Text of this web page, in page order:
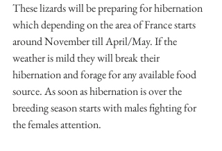
These lizards will be preparing for hibernation
which depending on the area of France starts
around November till April/May. If the
weather is mild they will break their
hibernation and forage for any available food
source. As soon as hibernation is over the
breeding season starts with males fighting for
the females attention.